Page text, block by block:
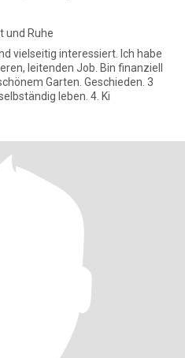
und Ruhe
vielseitig interessiert. Ich habe
leitenden Job. Bin finanziell
Garten. Geschieden. 3
leben. 4. Ki